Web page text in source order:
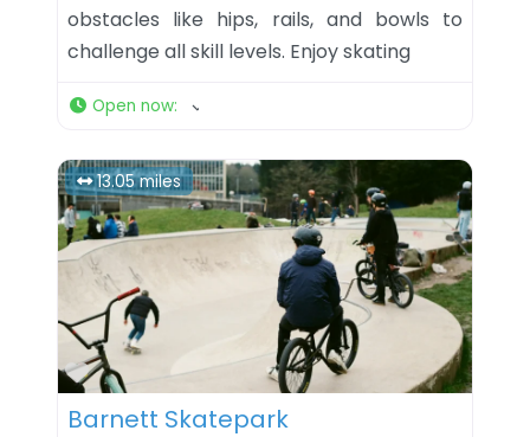
obstacles like hips, rails, and bowls to
challenge all skill levels. Enjoy skating
Open now:
13.05 miles
Favorite
Barnett Skatepark